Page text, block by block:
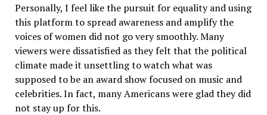
Personally, I feel like the pursuit for equality and using
this platform to spread awareness and amplify the
voices of women did not go very smoothly. Many
viewers were dissatisfied as they felt that the political
climate made it unsettling to watch what was
supposed to be an award show focused on music and
celebrities. In fact, many Americans were glad they did
not stay up for this.